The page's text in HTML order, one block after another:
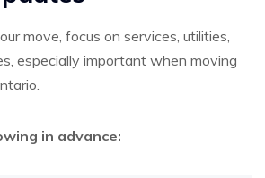
move, focus on services, utilities,
especially important when moving
in advance: